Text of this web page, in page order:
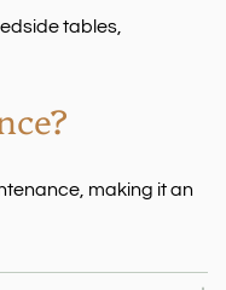
tables,
making it an